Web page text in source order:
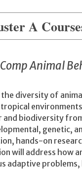
A
Comp Animal
diversity of
and biodiversity
genetic,
hands-on
will address how
adaptive